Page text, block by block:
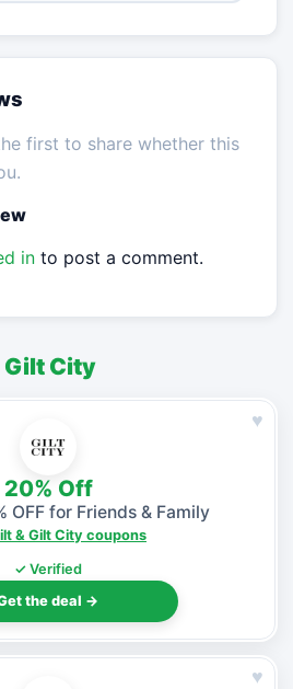
first to share whether this
into post a comment.
Gilt City
♥
20% Off
OFF for Friends & Family
& Gilt City coupons
✓ Verified
the deal →
♥